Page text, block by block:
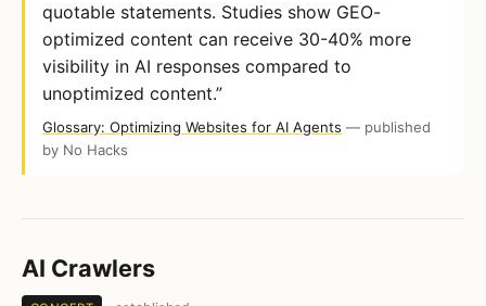
quotable statements. Studies show GEO-
optimized content can receive 30-40% more
visibility in AI responses compared to
unoptimized content.”
Glossary: Optimizing Websites for AI Agents — published
by No Hacks
AI Crawlers